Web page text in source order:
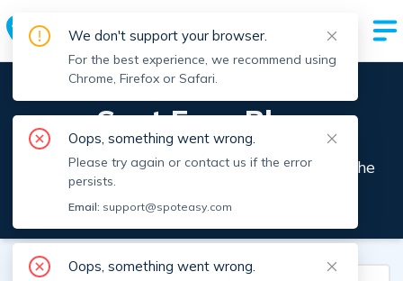
Enter City or Neighborhood
Spot Easy Blog
Insights from the team that's streamlining the
We don't support your browser.
For the best experience, we recommend using
Chrome, Firefox or Safari.
Oops, something went wrong.
Please try again or contact us if the error
persists.
Email: support@spoteasy.com
Oops, something went wrong.